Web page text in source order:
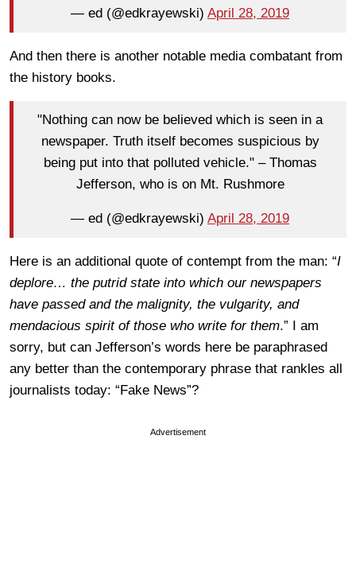
— ed (@edkrayewski) April 28, 2019
And then there is another notable media combatant from
the history books.
"Nothing can now be believed which is seen in a
newspaper. Truth itself becomes suspicious by
being put into that polluted vehicle." – Thomas
Jefferson, who is on Mt. Rushmore
— ed (@edkrayewski) April 28, 2019
Here is an additional quote of contempt from the man: “I
deplore… the putrid state into which our newspapers
have passed and the malignity, the vulgarity, and
mendacious spirit of those who write for them.” I am
sorry, but can Jefferson’s words here be paraphrased
any better than the contemporary phrase that rankles all
journalists today: “Fake News”?
Advertisement